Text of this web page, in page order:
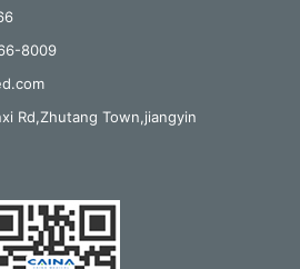
8009
Rd,Zhutang Town,jiangyin